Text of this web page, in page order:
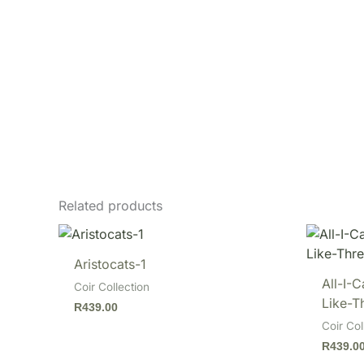
Related products
Aristocats-1
Coir Collection
R439.00
All-I-
Like-
Coir
R